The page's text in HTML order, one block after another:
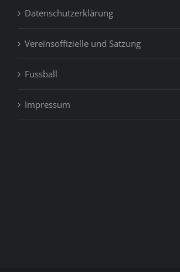
Datenschutzerklärung
Vereinsoffizielle und Satzung
Fussball
Impressum